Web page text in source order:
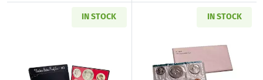
IN STOCK IN STOCK